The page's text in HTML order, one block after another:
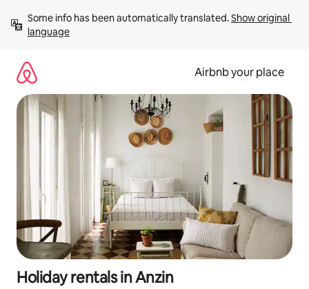
content
Some info has been automatically translated. Show original
language
Airbnb your place
Holiday rentals in Anzin